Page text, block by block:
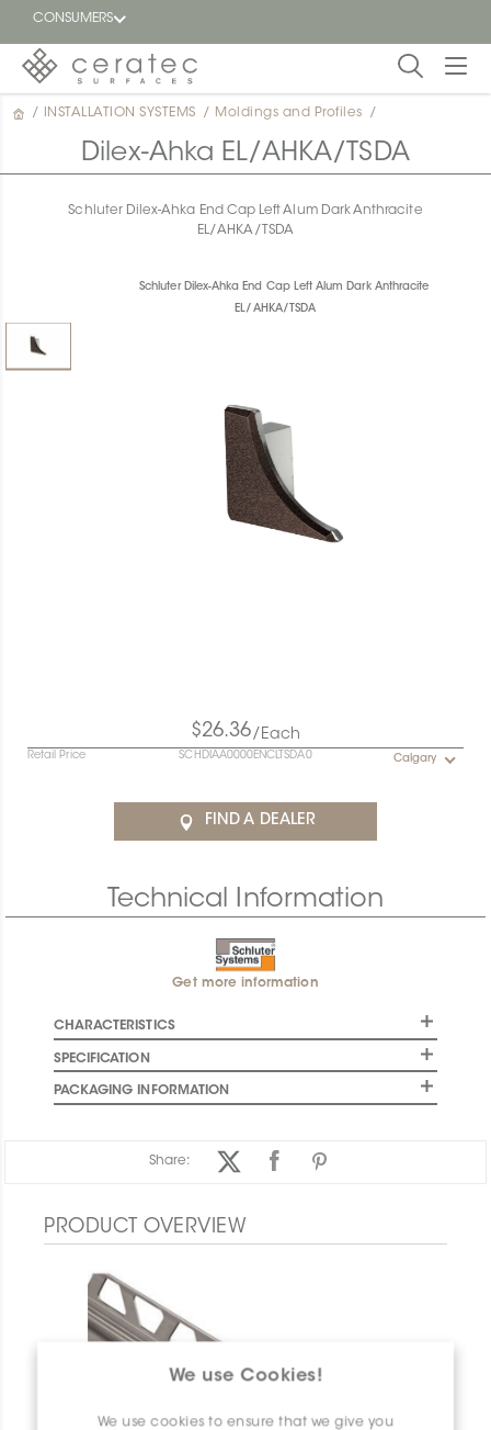
CONSUMERS
Featured
We use Cookies!
We use cookies to ensure that we give you
/ INSTALLATION SYSTEMS / Moldings and Profiles /
Dilex-Ahka EL/AHKA/TSDA
Schluter Dilex-Ahka End Cap Left Alum Dark Anthracite
EL/AHKA/TSDA
Schluter Dilex-Ahka End Cap Left Alum Dark Anthracite
EL/AHKA/TSDA
$26.36/Each
Retail Price SCHDIAA0000ENCLTSDA0 Calgary
FIND A DEALER
Technical Information
Get more information
CHARACTERISTICS
SPECIFICATION
PACKAGING INFORMATION
Share:
PRODUCT OVERVIEW